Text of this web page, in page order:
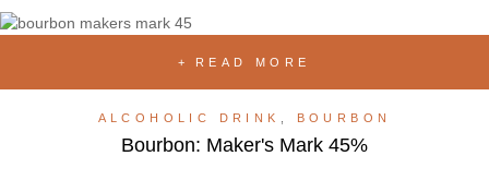
READ MORE
ALCOHOLIC DRINK BOURBON
Bourbon: Maker's Mark 45%